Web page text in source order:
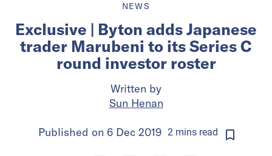
NEWS
Exclusive | Byton adds Japanese
trader Marubeni to its Series C
round investor roster
Written by
Sun Henan
Published on 6 Dec 2019 2minsread